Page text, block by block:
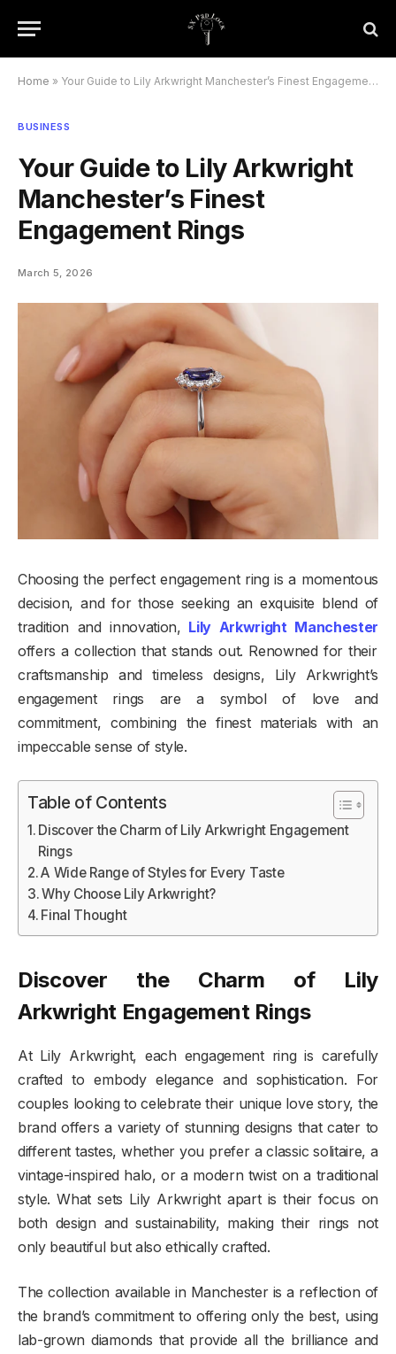
Home » Your Guide to Lily Arkwright Manchester’s Finest Engagement Rings
BUSINESS
Your Guide to Lily Arkwright
Manchester’s Finest
Engagement Rings
March 5, 2026
Choosing the perfect engagement ring is a momentous
decision, and for those seeking an exquisite blend of
tradition and innovation, Lily Arkwright Manchester
offers a collection that stands out. Renowned for their
craftsmanship and timeless designs, Lily Arkwright’s
engagement rings are a symbol of love and
commitment, combining the finest materials with an
impeccable sense of style.
Table of Contents
Discover the Charm of Lily Arkwright Engagement
Rings
A Wide Range of Styles for Every Taste
Why Choose Lily Arkwright?
Final Thought
Discover the Charm of Lily
Arkwright Engagement Rings
At Lily Arkwright, each engagement ring is carefully
crafted to embody elegance and sophistication. For
couples looking to celebrate their unique love story, the
brand offers a variety of stunning designs that cater to
different tastes, whether you prefer a classic solitaire, a
vintage-inspired halo, or a modern twist on a traditional
style. What sets Lily Arkwright apart is their focus on
both design and sustainability, making their rings not
only beautiful but also ethically crafted.
The collection available in Manchester is a reflection of
the brand’s commitment to offering only the best, using
lab-grown diamonds that provide all the brilliance and